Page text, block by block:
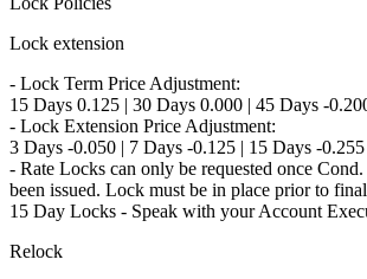
Lock extension
- Lock Term Price Adjustment:
15 Days 0.125 | 30 Days 0.000 | 45 Days -
- Lock Extension Price Adjustment:
3 Days -0.050 | 7 Days -0.125 | 15 Days -
- Rate Locks can only be requested once
been issued. Lock must be in place prior to
15 Day Locks - Speak with your Account
Relock